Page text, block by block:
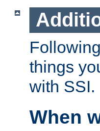
things
with SSI.
When